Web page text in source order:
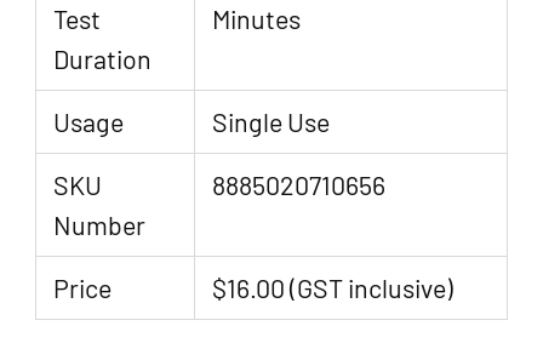
Test
Duration
Minutes
Usage
Single Use
SKU
Number
8885020710656
Price $16.00 (GST inclusive)